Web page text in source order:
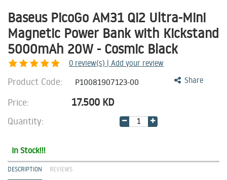
Baseus PicoGo AM31 Qi2 Ultra-Mini
Magnetic Power Bank with Kickstand
5000mAh 20W - Cosmic Black
0 review(s) | Add your review
Share
Product Code: P10081907123-00
Price: 17.500 KD
Quantity:
In Stock!!!
DESCRIPTION REVIEWS